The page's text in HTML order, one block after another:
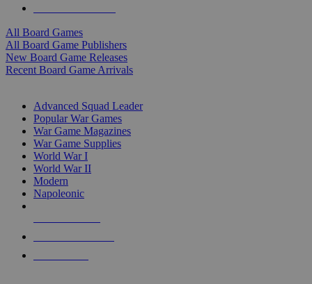
All Board Games
All Board Game Publishers
New Board Game Releases
Recent Board Game Arrivals
Advanced Squad Leader
Popular War Games
War Game Magazines
War Game Supplies
World War I
World War II
Modern
Napoleonic